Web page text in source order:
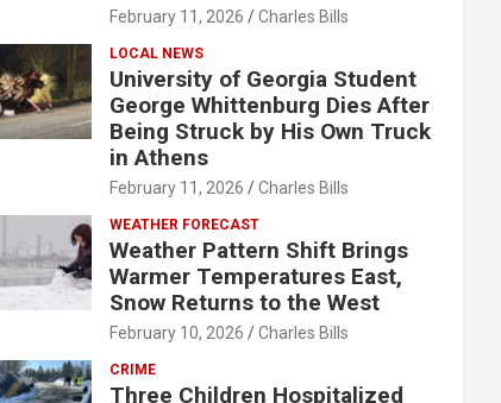
February 11, 2026 Charles Bills
LOCAL NEWS
University of Georgia Student
George Whittenburg Dies After
Being Struck by His Own Truck
in Athens
February 11, 2026 Charles Bills
WEATHER FORECAST
Weather Pattern Shift Brings
Warmer Temperatures East,
Snow Returns to the West
February 10, 2026 Charles Bills
CRIME
Three Children Hospitalized